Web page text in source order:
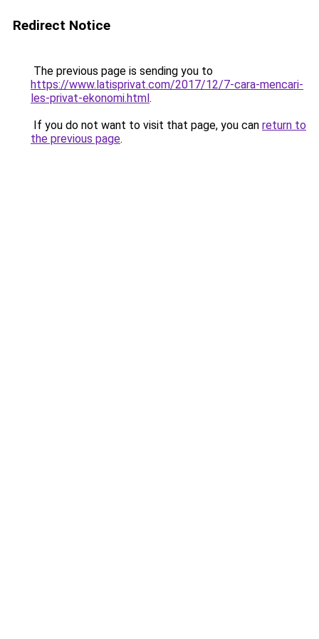
Redirect Notice
The previous page is sending you to
https://www.latisprivat.com/2017/12/7-cara-mencari-
les-privat-ekonomi.html.
If you do not want to visit that page, you can return to
the previous page.